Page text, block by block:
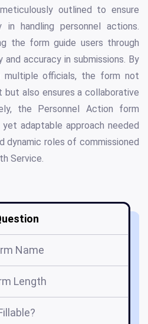
outlined to ensure
in handling personnel actions.
the form guide users through
accuracy in submissions. By
multiple officials, the form not
also ensures a collaborative
the Personnel Action form
adaptable approach needed
dynamic roles of commissioned
Service.
Name
Length